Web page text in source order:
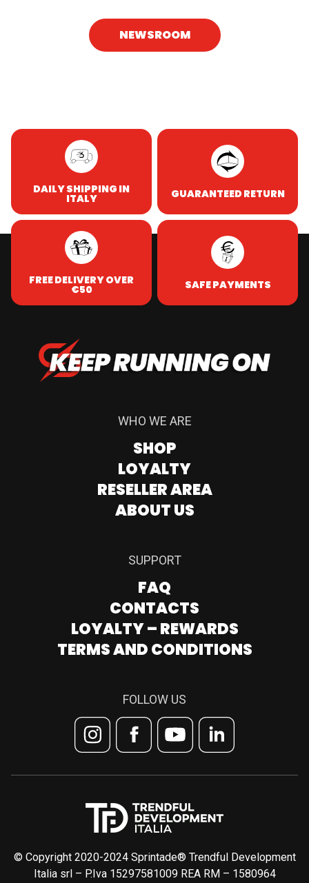
NEWSROOM
DAILY SHIPPING IN
ITALY GUARANTEED RETURN
FREE DELIVERY OVER
€50 SAFE PAYMENTS
WHO WE ARE
SHOP
LOYALTY
RESELLER AREA
ABOUT US
FOLLOW US
SUPPORT
FAQ
CONTACTS
LOYALTY – REWARDS
TERMS AND CONDITIONS
© Copyright 2020-2024 Sprintade® Trendful Development
Italia srl – P.Iva 15297581009 REA RM – 1580964